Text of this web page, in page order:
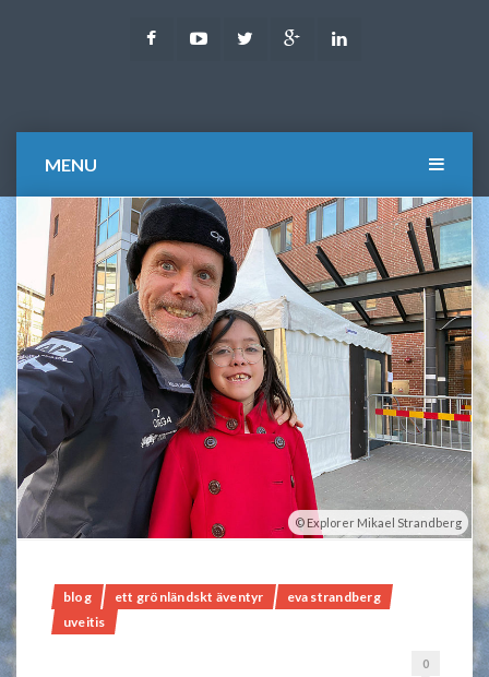
FacebookYoutubeTwitter Google
MENU
Explorer Mikael Strandberg
blog ett grönländskt äventyr
eva strandberg
uveitis
0